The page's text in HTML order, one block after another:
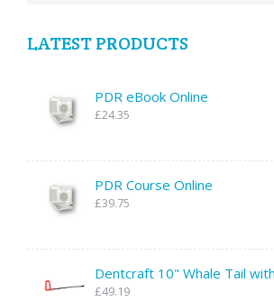
LATEST PRODUCTS
PDR eBook Online
£24.35
PDR Course Online
£39.75
Dentcraft 10" Whale Tail
£49.19